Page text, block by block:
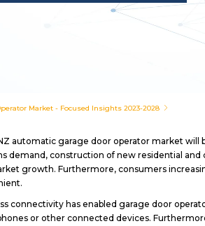
Market - Focused Insights 2023-2028
automatic garage door operator market will
demand, construction of new residential
growth. Furthermore, consumers
connectivity has enabled garage door
or other connected devices.